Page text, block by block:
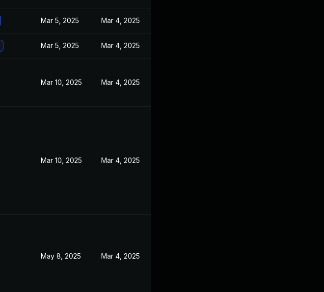
Mar 5, 2025 Mar 4, 2025
Mar 5, 2025 Mar 4, 2025
Mar 10, 2025 Mar 4, 2025
Mar 10, 2025 Mar 4, 2025
May 8, 2025 Mar 4, 2025